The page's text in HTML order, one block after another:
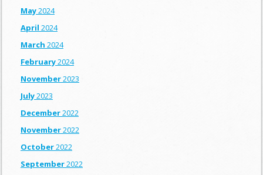
May2024
April 2024
March 2024
February2024
November2023
July2023
December2022
November2022
October2022
September2022